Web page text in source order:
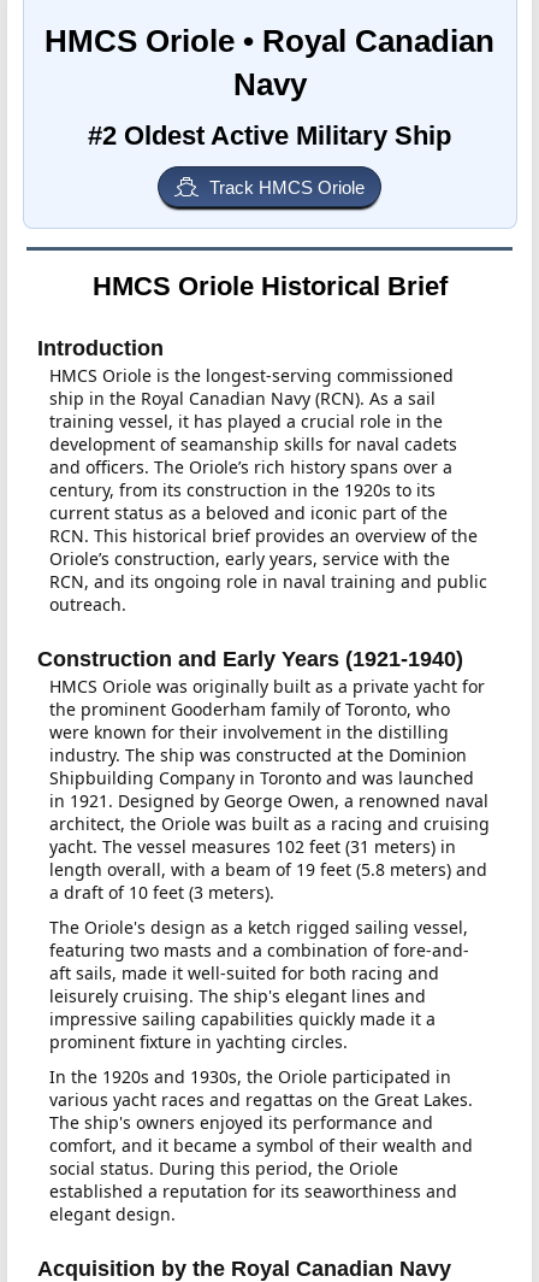
HMCS Oriole • Royal Canadian
Navy
#2 Oldest Active Military Ship
Track HMCS Oriole
HMCS Oriole Historical Brief
Introduction
HMCS Oriole is the longest-serving commissioned
ship in the Royal Canadian Navy (RCN). As a sail
training vessel, it has played a crucial role in the
development of seamanship skills for naval cadets
and officers. The Oriole’s rich history spans over a
century, from its construction in the 1920s to its
current status as a beloved and iconic part of the
RCN. This historical brief provides an overview of the
Oriole’s construction, early years, service with the
RCN, and its ongoing role in naval training and public
outreach.
Construction and Early Years (1921-1940)
HMCS Oriole was originally built as a private yacht for
the prominent Gooderham family of Toronto, who
were known for their involvement in the distilling
industry. The ship was constructed at the Dominion
Shipbuilding Company in Toronto and was launched
in 1921. Designed by George Owen, a renowned naval
architect, the Oriole was built as a racing and cruising
yacht. The vessel measures 102 feet (31 meters) in
length overall, with a beam of 19 feet (5.8 meters) and
a draft of 10 feet (3 meters).
The Oriole's design as a ketch rigged sailing vessel,
featuring two masts and a combination of fore-and-
aft sails, made it well-suited for both racing and
leisurely cruising. The ship's elegant lines and
impressive sailing capabilities quickly made it a
prominent fixture in yachting circles.
In the 1920s and 1930s, the Oriole participated in
various yacht races and regattas on the Great Lakes.
The ship's owners enjoyed its performance and
comfort, and it became a symbol of their wealth and
social status. During this period, the Oriole
established a reputation for its seaworthiness and
elegant design.
Acquisition by the Royal Canadian Navy